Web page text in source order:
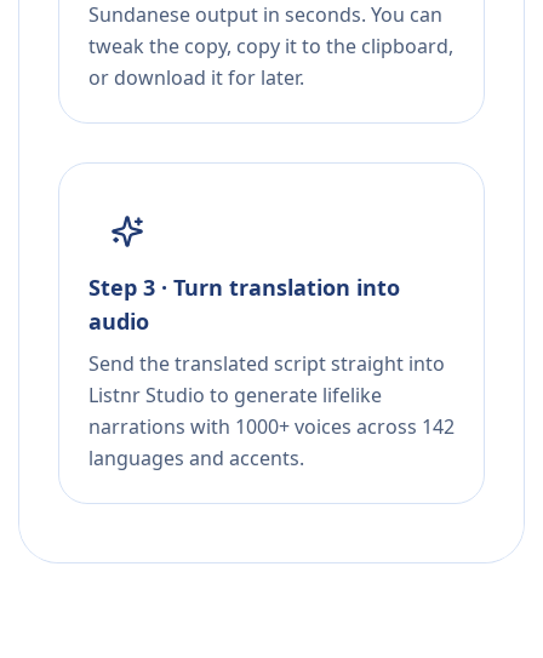
Sundanese output in seconds. You can
tweak the copy, copy it to the clipboard,
or download it for later.
Step 3 · Turn translation into
audio
Send the translated script straight into
Listnr Studio to generate lifelike
narrations with 1000+ voices across 142
languages and accents.